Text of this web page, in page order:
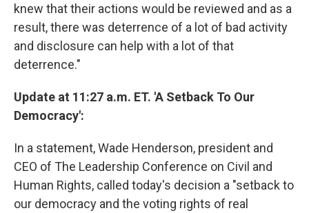
knew that their actions would be reviewed and as a
result, there was deterrence of a lot of bad activity
and disclosure can help with a lot of that
deterrence."
Update at 11:27 a.m. ET. 'A Setback To Our
Democracy':
In a statement, Wade Henderson, president and
CEO of The Leadership Conference on Civil and
Human Rights, called today's decision a "setback to
our democracy and the voting rights of real